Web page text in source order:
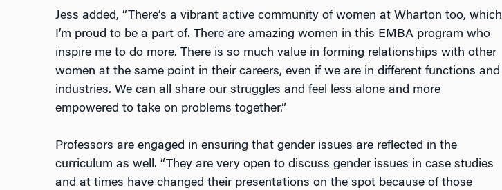
Jess added, “There’s a vibrant active community of women at Wharton too, which
I’m proud to be a part of. There are amazing women in this EMBA program who
inspire me to do more. There is so much value in forming relationships with other
women at the same point in their careers, even if we are in different functions and
industries. We can all share our struggles and feel less alone and more
empowered to take on problems together.”
Professors are engaged in ensuring that gender issues are reflected in the
curriculum as well. “They are very open to discuss gender issues in case studies
and at times have changed their presentations on the spot because of those